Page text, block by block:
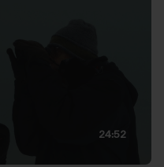
24:52